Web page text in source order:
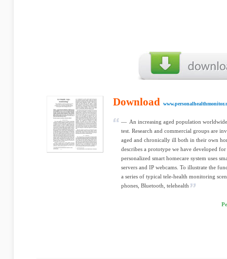
Download
— An increasing aged population
test. Research and commercial groups are
aged and chronically ill both in their own
describes a prototype we have developed
personalized smart homecare system uses
servers and IP webcams. To illustrate the
a series of typical tele-health monitoring
phones, Bluetooth, telehealth